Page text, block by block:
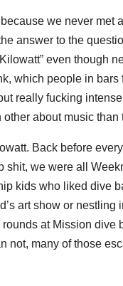
we never met
answer to the
even though
which people in
really fucking
about music than
Back before
shit, we were all
kids who liked dive
art show or nestling
at Mission dive
not, many of those